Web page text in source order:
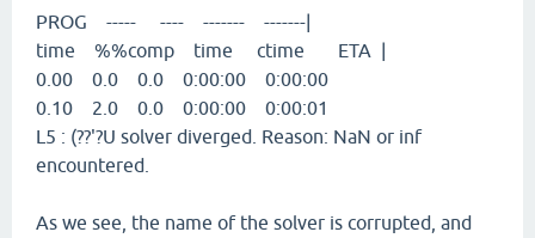
PROG ----- ---- ------- -------|
time %%comp time ctime ETA |
0.00 0.0 0.0 0:00:00 0:00:00
0.10 2.0 0.0 0:00:00 0:00:01
L5 : (??'?U solver diverged. Reason: NaN or inf
encountered.
As we see, the name of the solver is corrupted, and